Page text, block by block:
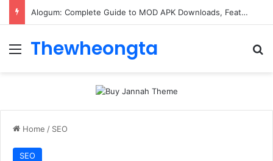
Alogum: Complete Guide to MOD APK Downloads, Features, and Risks
Menu
Thewheongta
Home / SEO
SEO